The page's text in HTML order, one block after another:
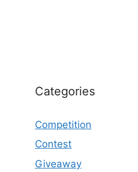
Categories
Competition
Contest
Giveaway